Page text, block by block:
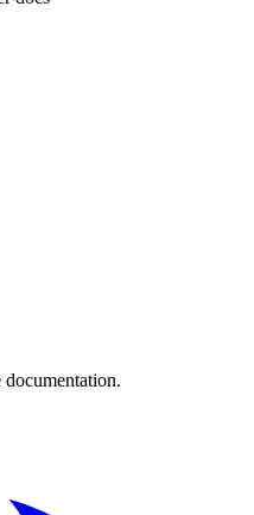
documentation.